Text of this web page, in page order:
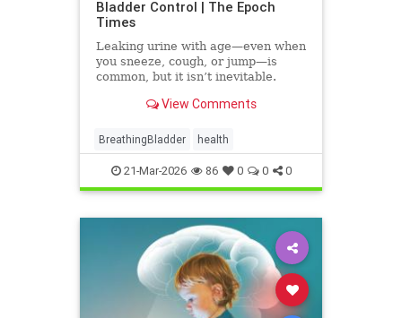
Bladder Control | The Epoch
Times
Leaking urine with age—even when
you sneeze, cough, or jump—is
common, but it isn’t inevitable.
View Comments
BreathingBladder health
21-Mar-2026 86 0 0 0